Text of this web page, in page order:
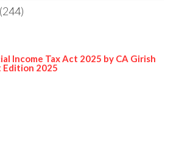
244
Income Tax Act 2025 by CA Girish
Edition 2025